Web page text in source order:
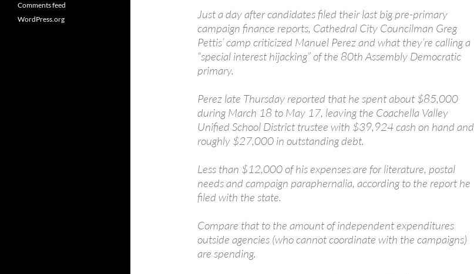
Just a day after candidates filed their last big pre-primary
campaign finance reports, Cathedral City Councilman Greg
Pettis’ camp criticized Manuel Perez and what they’re calling a
“special interest hijacking” of the 80th Assembly Democratic
primary.
Perez late Thursday reported that he spent about $85,000
during March 18 to May 17, leaving the Coachella Valley
Unified School District trustee with $39,924 cash on hand and
roughly $27,000 in outstanding debt.
Less than $12,000 of his expenses are for literature, postal
needs and campaign paraphernalia, according to the report he
filed with the state.
Compare that to the amount of independent expenditures
outside agencies (who cannot coordinate with the campaigns)
are spending.
Comments feed
WordPress.org